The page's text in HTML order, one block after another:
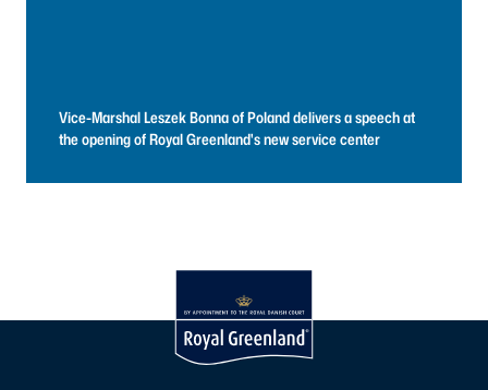
Vice-Marshal Leszek Bonna of Poland delivers a speech at
the opening of Royal Greenland's new service center